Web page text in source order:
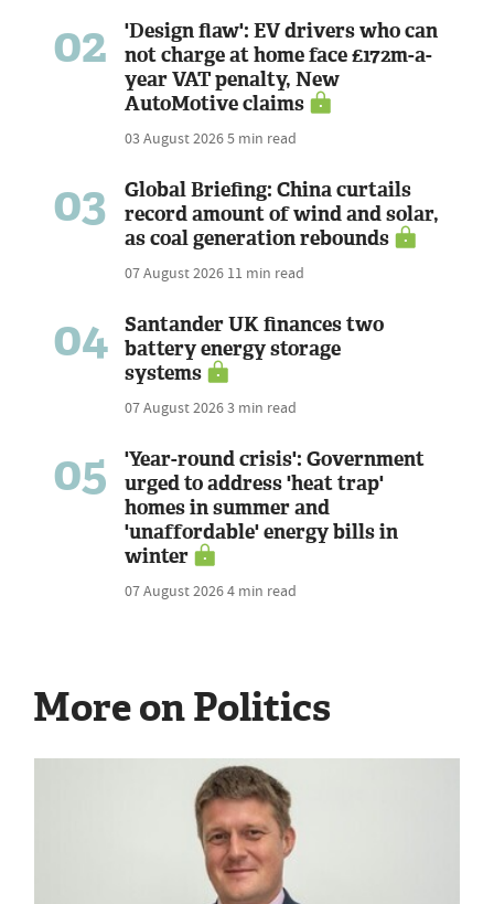
02
'Design flaw': EV drivers who can
not charge at home face £172m-a-
year VAT penalty, New
AutoMotive claims
03 August 20265 min read
03
Global Briefing: China curtails
record amount of wind and solar,
as coal generation rebounds
07 August 2026 11 min read
04
Santander UK finances two
battery energy storage
systems
07 August 20263 min read
05
'Year-round crisis': Government
urged to address 'heat trap'
homes in summer and
'unaffordable' energy bills in
winter
07 August 20264 min read
More on Politics